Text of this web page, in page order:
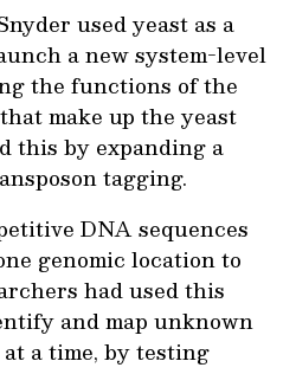
used yeast as a
a new system-level
the functions of the
make up the yeast
this by expanding a
tagging.
DNA sequences
genomic location to
had used this
and map unknown
a time, by testing